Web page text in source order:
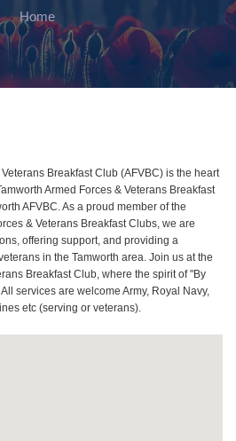
Home
Breakfast Club (AFVBC) is the heart
Armed Forces & Veterans Breakfast
AFVBC. As a proud member of the
& Veterans Breakfast Clubs, we are
offering support, and providing a
in the Tamworth area. Join us at the
Breakfast Club, where the spirit of "By
services are welcome Army, Royal Navy,
etc (serving or veterans).